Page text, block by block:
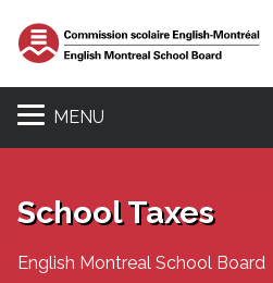
MENU
School Taxes
English Montreal School Board